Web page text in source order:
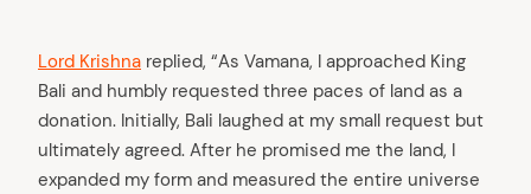
Lord Krishna replied, “As Vamana, I approached King
Bali and humbly requested three paces of land as a
donation. Initially, Bali laughed at my small request but
ultimately agreed. After he promised me the land, I
expanded my form and measured the entire universe